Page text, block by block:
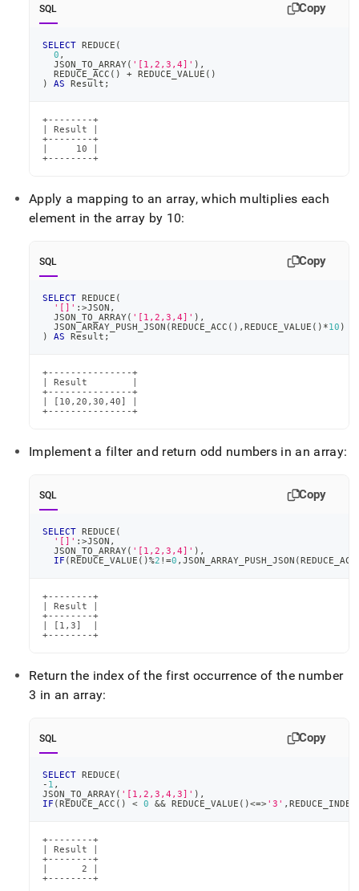
SQL Copy
SELECT REDUCE (
0 ,
  JSON_TO_ARRAY
( '[1,2,3,4]' ) ,
  REDUCE_ACC
( ) + REDUCE_VALUE ( )
)
AS Result ;
+--------+
| Result |
+--------+
|     10 |
+--------+
Apply a mapping to an array, which multiplies each
element in the array by 10:
SQL Copy
SELECT REDUCE (
'[]' : >JSON ,
  JSON_TO_ARRAY
( '[1,2,3,4]' ) ,
  JSON_ARRAY_PUSH_JSON
(REDUCE_ACC ( ) , REDUCE_VALUE ( ) *10 )
)
AS Result ;
+---------------+
| Result        |
+---------------+
| [10,20,30,40] |
+---------------+
Implement a filter and return odd numbers in an array:
SQL Copy
SELECT REDUCE (
'[]' : >JSON ,
  JSON_TO_ARRAY
( '[1,2,3,4]' ) ,
IF (REDUCE_VALUE ( )%2 !=0 , JSON_ARRAY_PUSH_JSON (REDUCE_ACC
+--------+
| Result |
+--------+
| [1,3]  |
+--------+
Return the index of the first occurrence of the number
3 in an array:
SQL Copy
SELECT REDUCE (
- 1 ,
JSON_TO_ARRAY( '[1,2,3,4,3]' ) ,
IF (REDUCE_ACC ( ) < 0 && REDUCE_VALUE ( )<=>'3' , REDUCE_INDEX
+--------+
| Result |
+--------+
|      2 |
+--------+